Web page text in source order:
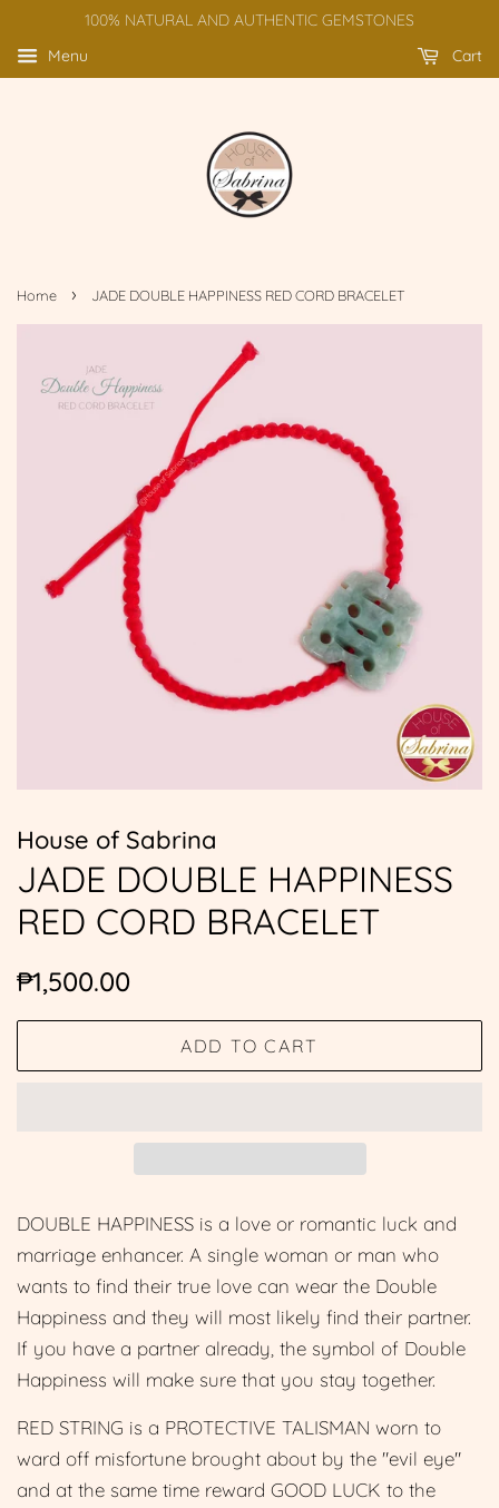
100% NATURAL AND AUTHENTIC GEMSTONES
Menu
Cart
Home › JADE DOUBLE HAPPINESS RED CORD BRACELET
House of Sabrina
JADE DOUBLE HAPPINESS
RED CORD BRACELET
Regular
₱1,500.00
ADD TO CART
DOUBLE HAPPINESS is a love or romantic luck and
marriage enhancer. A single woman or man who
wants to find their true love can wear the Double
Happiness and they will most likely find their partner.
If you have a partner already, the symbol of Double
Happiness will make sure that you stay together.
RED STRING is a PROTECTIVE TALISMAN worn to
ward off misfortune brought about by the "evil eye"
and at the same time reward GOOD LUCK to the